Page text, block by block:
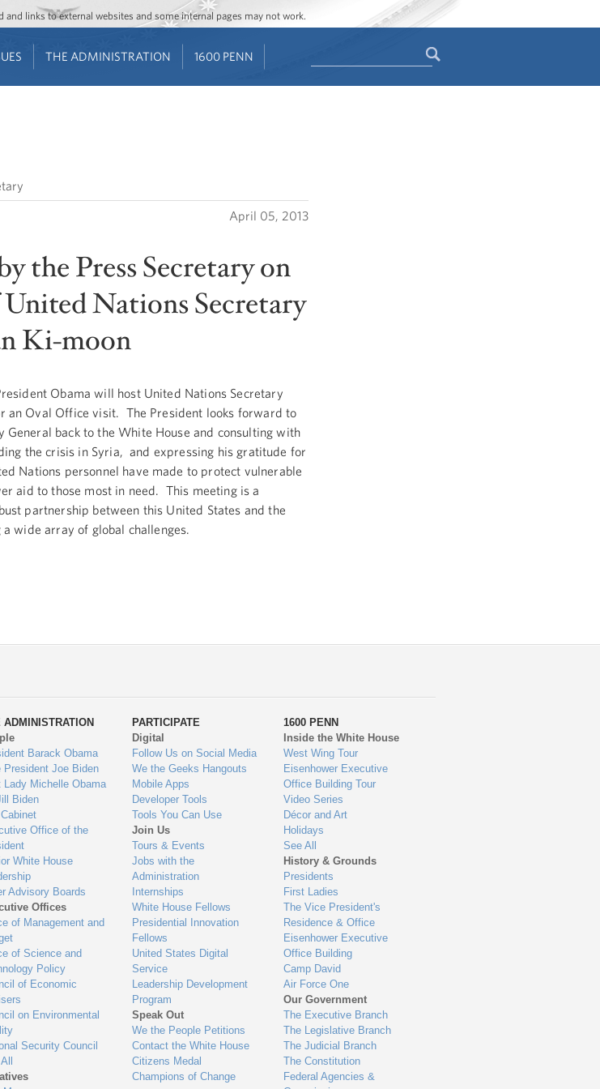
Jump to main content
Jump to navigation
links to external websites and some internal pages may not work.
THE ADMINISTRATION 1600 PENN
April 05, 2013
the Press Secretary on
Nations Secretary
Ki-moon
Obama will host United Nations Secretary
an Oval Office visit. The President looks forward to
General back to the White House and consulting with
the crisis in Syria, and expressing his gratitude for
Nations personnel have made to protect vulnerable
aid to those most in need. This meeting is a
partnership between this United States and the
wide array of global challenges.
ADMINISTRATION
Barack Obama
President Joe Biden
Lady Michelle Obama
Biden
Office of the
White House
Advisory Boards
Offices
of Management and
of Science and
Policy
of Economic
on Environmental
Security Council
PARTICIPATE
Digital
Follow Us on Social Media
We the Geeks Hangouts
Mobile Apps
Developer Tools
Tools You Can Use
Join Us
Tours & Events
Jobs with the
Administration
Internships
White House Fellows
Presidential Innovation
Fellows
United States Digital
Service
Leadership Development
Program
Speak Out
We the People Petitions
Contact the White House
Citizens Medal
Champions of Change
1600 PENN
Inside the White House
West Wing Tour
Eisenhower Executive
Office Building Tour
Video Series
Décor and Art
Holidays
See All
History & Grounds
Presidents
First Ladies
The Vice President's
Residence & Office
Eisenhower Executive
Office Building
Camp David
Air Force One
Our Government
The Executive Branch
The Legislative Branch
The Judicial Branch
The Constitution
Federal Agencies &